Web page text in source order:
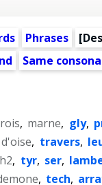
Phrases [
Same
, marne, gly,
d'oise, travers,
, tyr, ser,
, tech,